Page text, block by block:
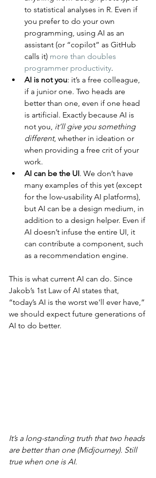
to statistical analyses in R. Even if
you prefer to do your own
programming, using AI as an
assistant (or “copilot” as GitHub
calls it) more than doubles
programmer productivity.
AI is not you: it’s a free colleague,
if a junior one. Two heads are
better than one, even if one head
is artificial. Exactly because AI is
not you, it’ll give you something
different, whether in ideation or
when providing a free crit of your
work.
AI can be the UI. We don’t have
many examples of this yet (except
for the low-usability AI platforms),
but AI can be a design medium, in
addition to a design helper. Even if
AI doesn’t infuse the entire UI, it
can contribute a component, such
as a recommendation engine.
This is what current AI can do. Since
Jakob’s 1st Law of AI states that,
“today’s AI is the worst we'll ever have,”
we should expect future generations of
AI to do better.
It’s a long-standing truth that two heads
are better than one (Midjourney). Still
true when one is AI.